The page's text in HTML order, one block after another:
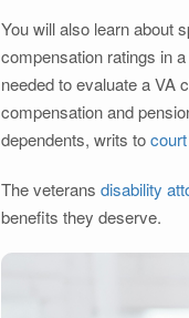
You will also learn about
compensation ratings in
needed to evaluate a VA
compensation and
dependents, writs tocourt
The veterans disability
benefits they deserve.